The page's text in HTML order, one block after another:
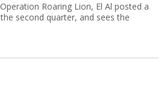
Roaring Lion, El Al posted a
second quarter, and sees the